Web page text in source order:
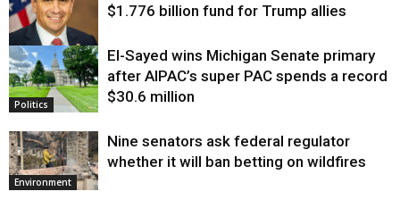
Justice
$1.776 billion fund for Trump allies
Politics
El-Sayed wins Michigan Senate primary
after AIPAC’s super PAC spends a record
$30.6 million
Environment
Nine senators ask federal regulator
whether it will ban betting on wildfires